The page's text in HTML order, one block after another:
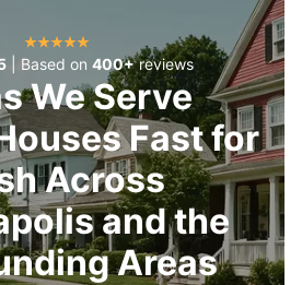
| Based on 400+reviews
We Serve
Fast for
Across
and the
Areas